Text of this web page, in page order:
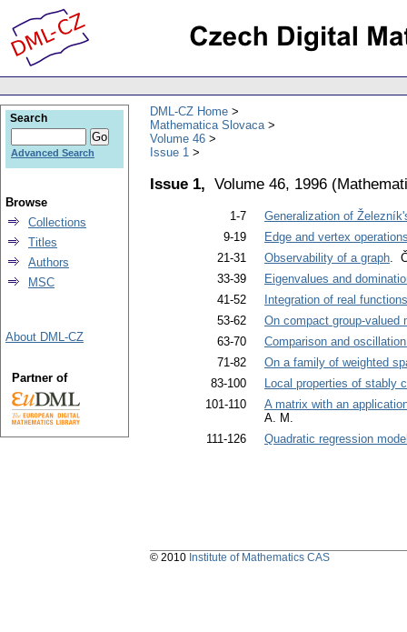
DML-CZ Home
Mathematica Slovaca
Volume 46
Issue 1
Issue 1, Volume 46, 1996 (
1-7
Generalization of
9-19
Edge and vertex
21-31
Observability of a graph.
33-39
Eigenvalues and
41-52
Integration of real
53-62
On compact group-valued
63-70
Comparison and
71-82
On a family of weighted
83-100
Local properties of stably
101-110
A matrix with an
A. M.
111-126
Quadratic regression
Search
Advanced Search
Browse
Collections
Titles
Authors
MSC
About DML-CZ
Partner of
© 2010 Institute of Mathematics CAS